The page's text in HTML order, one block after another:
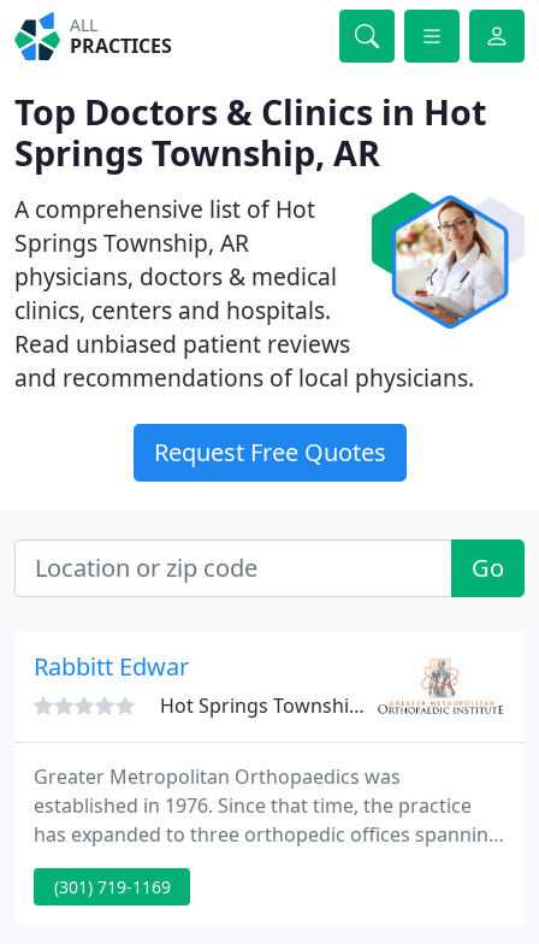
ALL
PRACTICES
Top Doctors & Clinics in Hot
Springs Township, AR
A comprehensive list of Hot
Springs Township, AR
physicians, doctors & medical
clinics, centers and hospitals.
Read unbiased patient reviews
and recommendations of local physicians.
Request Free Quotes
Go
Rabbitt Edwar
Hot Springs Township, AR 71901
Greater Metropolitan Orthopaedics was
established in 1976. Since that time, the practice
has expanded to three orthopedic offices spanning
Maryland and Virginia. Our philosophy has always
been to supply the finest care for all our patients
(301) 719-1169